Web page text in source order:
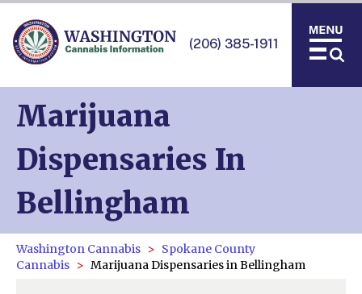
(206) 385-1911
Marijuana
Dispensaries In
Bellingham
Washington Cannabis
Spokane County
Cannabis
Marijuana Dispensaries in Bellingham